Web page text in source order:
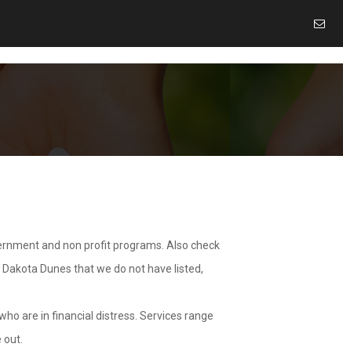
and non profit programs. Also check
Dunes that we do not have listed,
are in financial distress. Services range